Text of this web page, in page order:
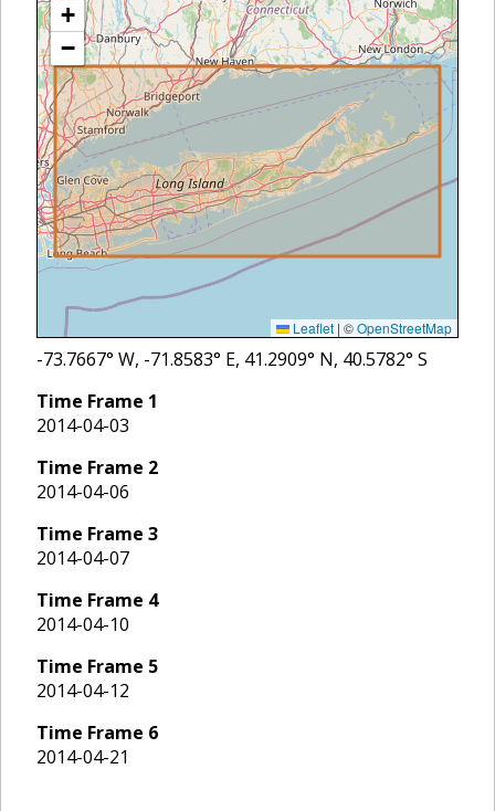
+
−
Leaflet | ©OpenStreetMap
-73.7667° W, -71.8583° E, 41.2909° N, 40.5782° S
Time Frame 1
2014-04-03
Time Frame 2
2014-04-06
Time Frame 3
2014-04-07
Time Frame 4
2014-04-10
Time Frame 5
2014-04-12
Time Frame 6
2014-04-21